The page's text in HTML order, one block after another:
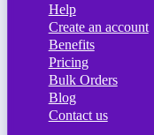
Help
Create an account
Benefits
Pricing
Bulk Orders
Blog
Contact us